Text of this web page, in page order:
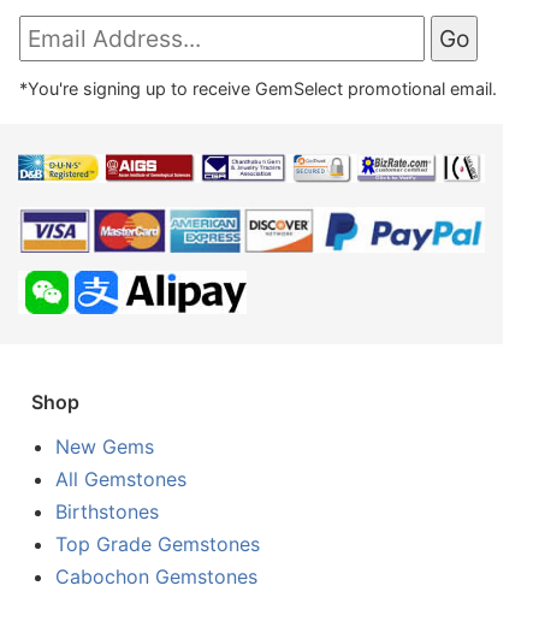
*You're signing up to receive GemSelect promotional email.
Shop
New Gems
All Gemstones
Birthstones
Top Grade Gemstones
Cabochon Gemstones